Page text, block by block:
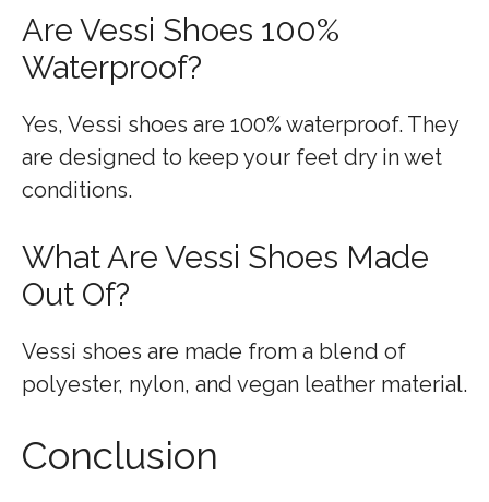
Are Vessi Shoes 100%
Waterproof?
Yes, Vessi shoes are 100% waterproof. They
are designed to keep your feet dry in wet
conditions.
What Are Vessi Shoes Made
Out Of?
Vessi shoes are made from a blend of
polyester, nylon, and vegan leather material.
Conclusion